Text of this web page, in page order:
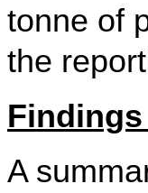
tonne of
the
A